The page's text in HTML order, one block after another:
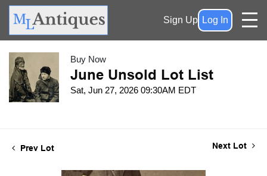
Sign Up Log In
Buy Now
June Unsold Lot List
Sat, Jun 27, 2026 09:30AM EDT
Prev Lot Next Lot